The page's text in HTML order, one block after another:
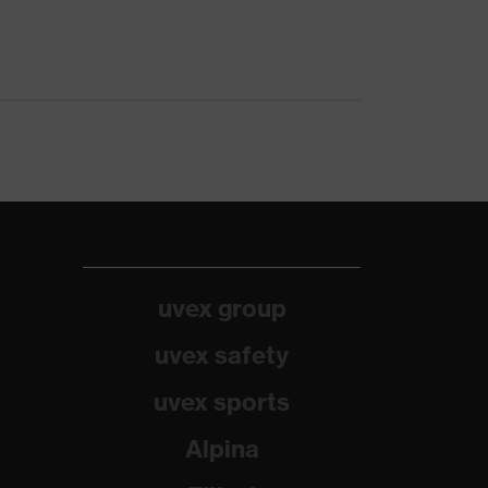
uvex group
uvex safety
uvex sports
Alpina